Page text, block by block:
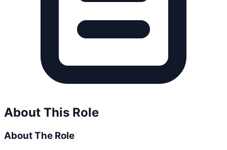
About This Role
About The Role